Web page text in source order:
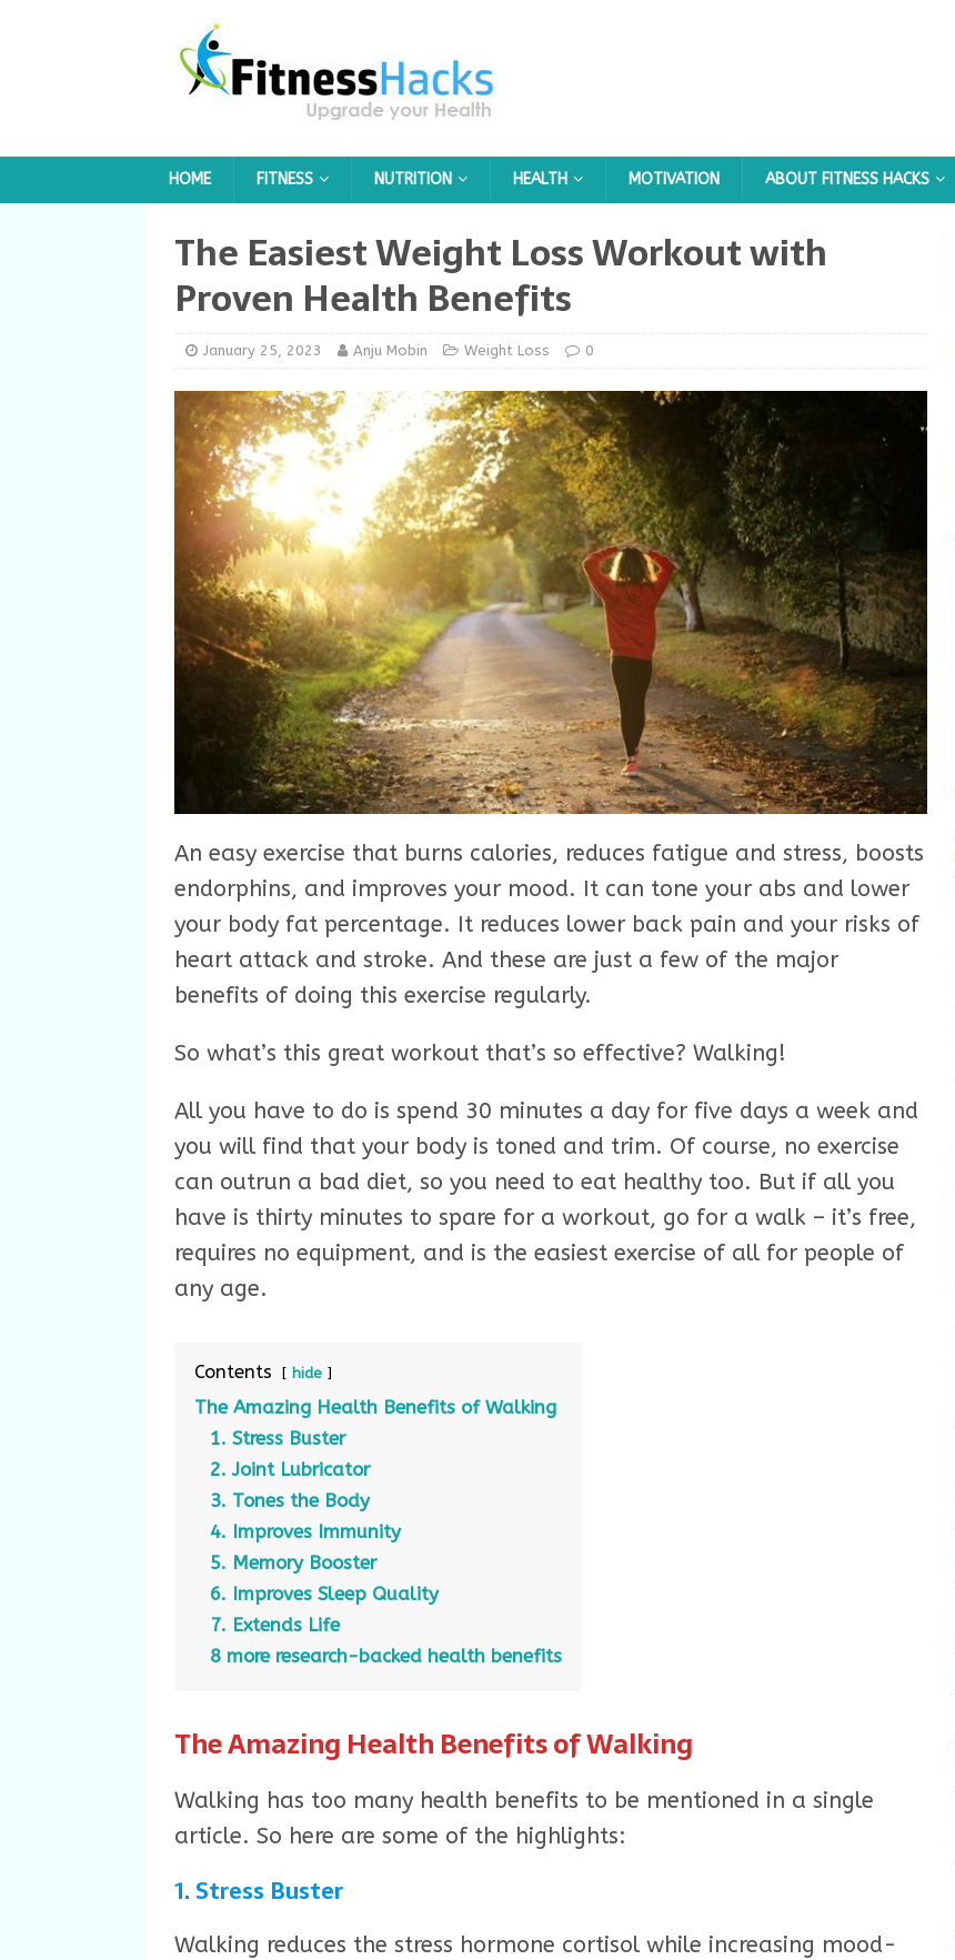
HOME FITNESS NUTRITION HEALTH MOTIVATION ABOUT FITNESS HACKS
The Easiest Weight Loss Workout with
Proven Health Benefits
January 25, 2023 Anju Mobin Weight Loss 0
An easy exercise that burns calories, reduces fatigue and stress, boosts
endorphins, and improves your mood. It can tone your abs and lower
your body fat percentage. It reduces lower back pain and your risks of
heart attack and stroke. And these are just a few of the major
benefits of doing this exercise regularly.
So what’s this great workout that’s so effective? Walking!
All you have to do is spend 30 minutes a day for five days a week and
you will find that your body is toned and trim. Of course, no exercise
can outrun a bad diet, so you need to eat healthy too. But if all you
have is thirty minutes to spare for a workout, go for a walk – it’s free,
requires no equipment, and is the easiest exercise of all for people of
any age.
Contents hide
The Amazing Health Benefits of Walking
1. Stress Buster
2. Joint Lubricator
3. Tones the Body
4. Improves Immunity
5. Memory Booster
6. Improves Sleep Quality
7. Extends Life
8 more research-backed health benefits
The Amazing Health Benefits of Walking
Walking has too many health benefits to be mentioned in a single
article. So here are some of the highlights:
1. Stress Buster
Walking reduces the stress hormone cortisol while increasing mood-